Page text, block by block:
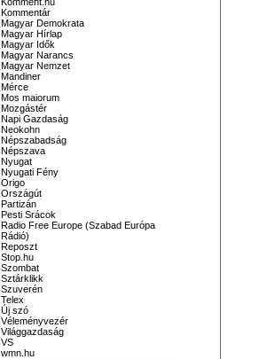
Kommentár
Magyar Demokrata
Magyar Hírlap
Magyar Idők
Magyar Narancs
Magyar Nemzet
Mandiner
Mérce
Mos maiorum
Mozgástér
Napi Gazdaság
Neokohn
Népszabadság
Népszava
Nyugat
Nyugati Fény
Origo
Országút
Partizán
Pesti Srácok
Radio Free Europe (Szabad Európa
Rádió)
Reposzt
Stop.hu
Szombat
Sztárklikk
Szuverén
Telex
Új szó
Véleményvezér
Világgazdaság
VS
wmn.hu